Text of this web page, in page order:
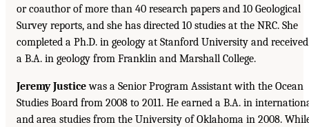
or coauthor of more than 40 research papers and 10 Geological
Survey reports, and she has directed 10 studies at the NRC. She
completed a Ph.D. in geology at Stanford University and received
a B.A. in geology from Franklin and Marshall College.
Jeremy Justicewas a Senior Program Assistant with the Ocean
Studies Board from 2008 to 2011. He earned a B.A. in
and area studies from the University of Oklahoma in 2008.